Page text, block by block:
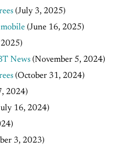
(July 3, 2025)
mobile (June 16, 2025)
News (November 5, 2024)
(October 31, 2024)
2024)
16, 2024)
3, 2023)